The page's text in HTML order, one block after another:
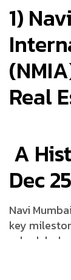
1)
Real
A
Dec
Navi
key
scheduled